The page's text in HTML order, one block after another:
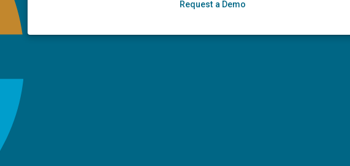
Request a Demo